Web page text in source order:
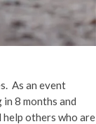
As an event
8 months and
help others who are